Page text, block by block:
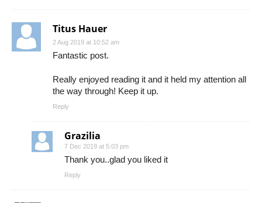
Titus Hauer
2 Aug 2019 at 10:52 am
Fantastic post.
Really enjoyed reading it and it held my attention all
the way through! Keep it up.
Reply
Grazilia
7 Dec 2019 at 5:03 pm
Thank you..glad you liked it
Reply